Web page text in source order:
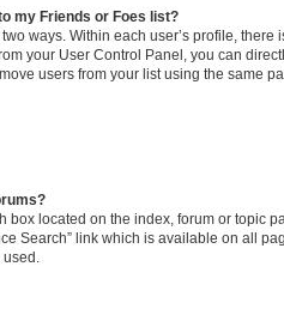
my Friends or Foes list?
ways. Within each user’s profile, there
your User Control Panel, you can
users from your list using the same
box located on the index, forum or topic
Search” link which is available on all